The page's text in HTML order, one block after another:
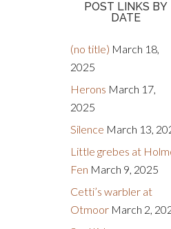
POST LINKS BY
DATE
(no title) March 18,
2025
Herons March 17,
2025
Silence March 13,
Little grebes at
Fen March 9, 2025
Cetti’s warbler at
Otmoor March 2,